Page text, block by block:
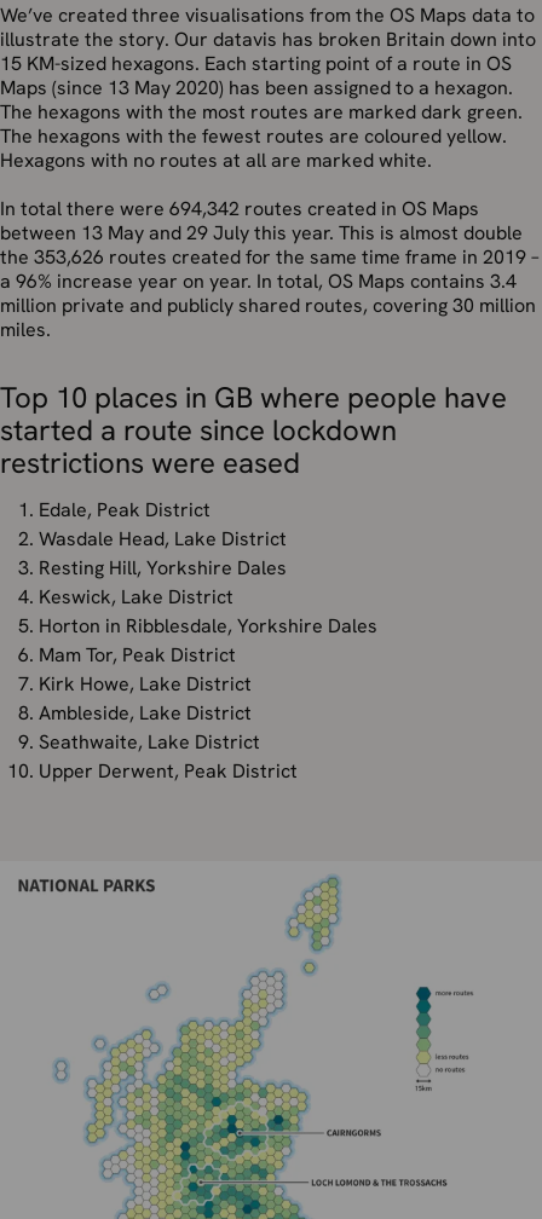
We’ve created three visualisations from the OS Maps data to
illustrate the story. Our datavis has broken Britain down into
15 KM-sized hexagons. Each starting point of a route in OS
Maps (since 13 May 2020) has been assigned to a hexagon.
The hexagons with the most routes are marked dark green.
The hexagons with the fewest routes are coloured yellow.
Hexagons with no routes at all are marked white.
In total there were 694,342 routes created in OS Maps
between 13 May and 29 July this year. This is almost double
the 353,626 routes created for the same time frame in 2019 –
a 96% increase year on year. In total, OS Maps contains 3.4
million private and publicly shared routes, covering 30 million
miles.
Top 10 places in GB where people have
started a route since lockdown
restrictions were eased
Edale, Peak District
Wasdale Head, Lake District
Resting Hill, Yorkshire Dales
Keswick, Lake District
Horton in Ribblesdale, Yorkshire Dales
Mam Tor, Peak District
Kirk Howe, Lake District
Ambleside, Lake District
Seathwaite, Lake District
Upper Derwent, Peak District